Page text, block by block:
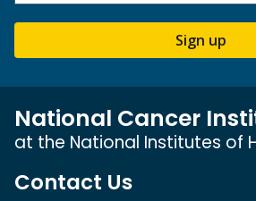
Sign up
National Cancer
at the National Institutes of
Contact Us